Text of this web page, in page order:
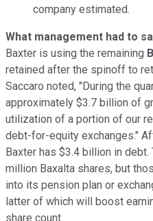
company estimated.
What management had to
Baxter is using the remaining
retained after the spinoff to
Saccaro noted, "During the
approximately $3.7 billion of
utilization of a portion of our
debt-for-equity exchanges."
Baxter has $3.4 billion in
million Baxalta shares, but
into its pension plan or
latter of which will boost
share count.